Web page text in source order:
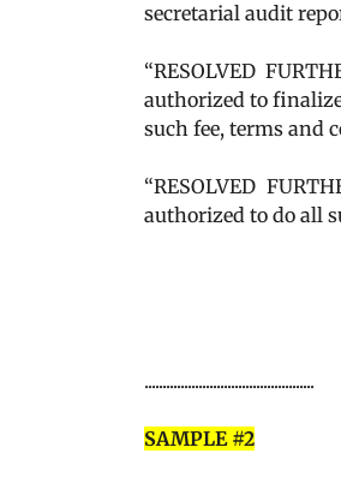
secretarial audit
“RESOLVED
authorized to
such fee, terms and
“RESOLVED
authorized to do all
...............................................
SAMPLE #2